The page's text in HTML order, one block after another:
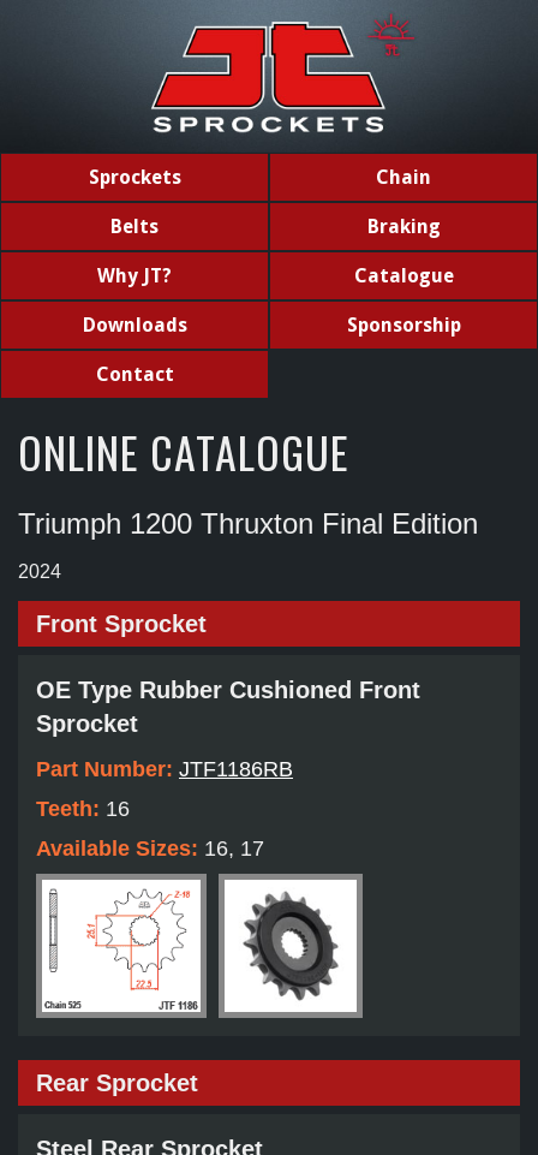
Sprockets Chain
Belts Braking
Why JT? Catalogue
Downloads Sponsorship
Contact
ONLINE CATALOGUE
Triumph 1200 Thruxton Final Edition
2024
Front Sprocket
OE Type Rubber Cushioned Front
Sprocket
Part Number: JTF1186RB
Teeth: 16
Available Sizes: 16, 17
Rear Sprocket
Steel Rear Sprocket